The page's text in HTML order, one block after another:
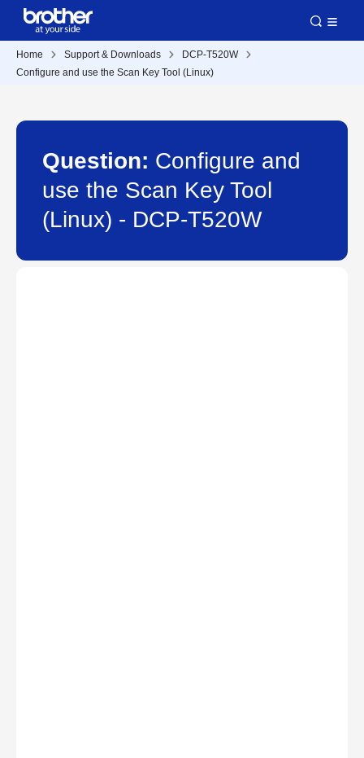
Home Support & Downloads
DCP-T520W
Configure and use the Scan Key Tool (Linux)
Question: Configure and
use the Scan Key Tool
(Linux) - DCP-T520W